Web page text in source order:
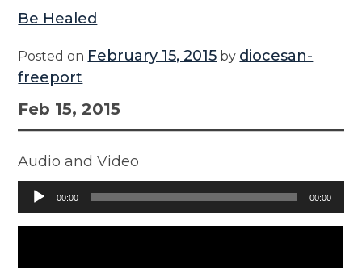
Be Healed
Posted on February 15, 2015 by diocesan-
freeport
Feb 15, 2015
Audio and Video
Audio
00:00 00:00